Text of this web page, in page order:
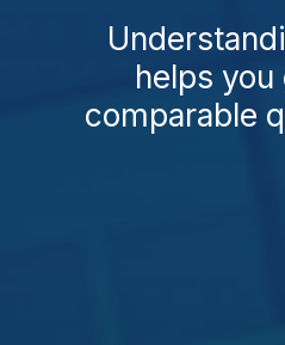
helps
comparable